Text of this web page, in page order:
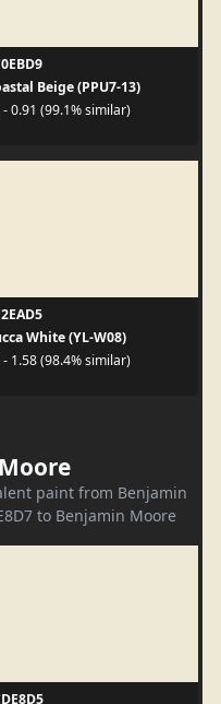
Beige (PPU7-13)
- 0.91 (99.1% similar)
White (YL-W08)
- 1.58 (98.4% similar)
paint from Benjamin
to Benjamin Moore